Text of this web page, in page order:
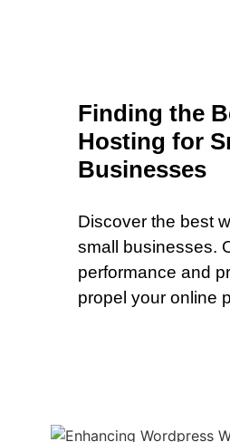
Finding the
Hosting for
Businesses
Discover the best
small businesses.
performance and
propel your online